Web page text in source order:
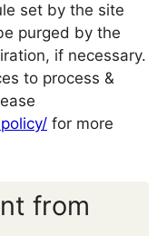
set by the site
purged by the
if necessary.
to process &
for more
from